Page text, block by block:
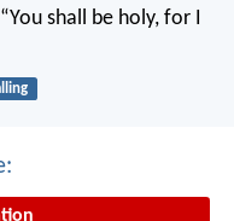
shall be holy, for I